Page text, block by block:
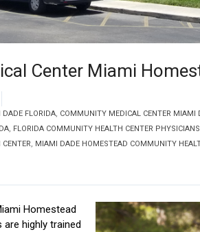
Center Miami
FLORIDA, COMMUNITY MEDICAL CENTER MIAMI
, FLORIDA COMMUNITY HEALTH CENTER PHYSICIANS
, MIAMI DADE HOMESTEAD COMMUNITY
Homestead
are highly trained